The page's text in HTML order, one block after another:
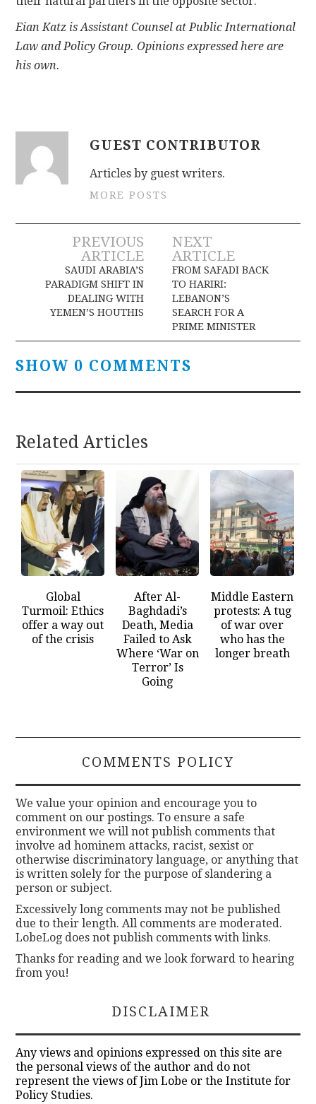
Eian Katz is Assistant Counsel at Public International
Law and Policy Group. Opinions expressed here are
his own.
GUEST CONTRIBUTOR
Articles by guest writers.
MORE POSTS
Post
navigation
PREVIOUS
ARTICLE
SAUDI ARABIA’S
PARADIGM SHIFT IN
DEALING WITH
YEMEN’S HOUTHIS
NEXT
ARTICLE
FROM SAFADI BACK
TO HARIRI:
LEBANON’S
SEARCH FOR A
PRIME MINISTER
SHOW 0 COMMENTS
Related Articles
Global
Turmoil: Ethics
offer a way out
of the crisis
After Al-
Baghdadi’s
Death, Media
Failed to Ask
Where ‘War on
Terror’ Is
Going
Middle Eastern
protests: A tug
of war over
who has the
longer breath
COMMENTS POLICY
We value your opinion and encourage you to
comment on our postings. To ensure a safe
environment we will not publish comments that
involve ad hominem attacks, racist, sexist or
otherwise discriminatory language, or anything that
is written solely for the purpose of slandering a
person or subject.
Excessively long comments may not be published
due to their length. All comments are moderated.
LobeLog does not publish comments with links.
Thanks for reading and we look forward to hearing
from you!
DISCLAIMER
Any views and opinions expressed on this site are
the personal views of the author and do not
represent the views of Jim Lobe or the Institute for
Policy Studies.